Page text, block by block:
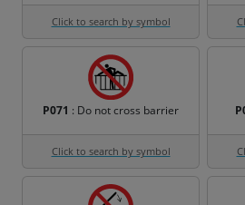
Click to search by symbol
P071 : Do not cross barrier
Click to search by symbol